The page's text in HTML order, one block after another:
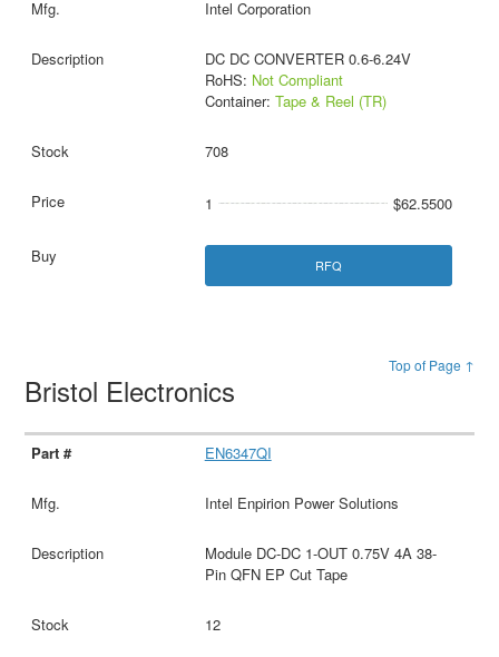
Intel Corporation
DC DC CONVERTER 0.6-6.24V
RoHS: Not Compliant
Container: Tape & Reel (TR)
708
1 $62.5500
RFQ
Top of Page ↑
Bristol Electronics
EN6347QI
Intel Enpirion Power Solutions
Module DC-DC 1-OUT 0.75V 4A 38-
Pin QFN EP Cut Tape
12